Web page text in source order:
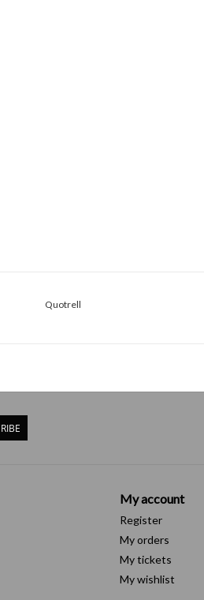
Quotrell
My account
Register
My orders
My tickets
My wishlist